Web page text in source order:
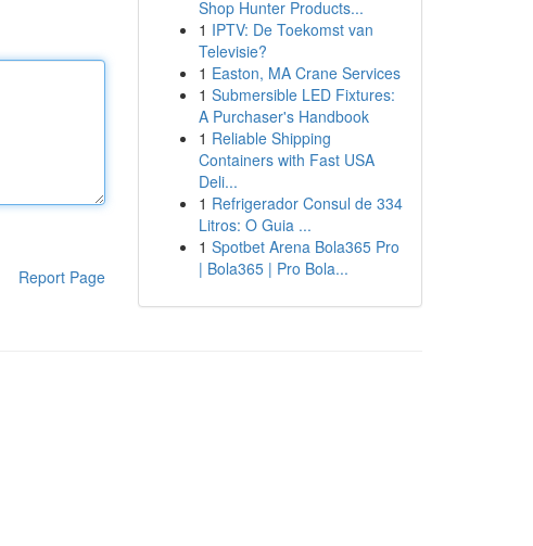
Report Page
Shop Hunter Products...
1 IPTV: De Toekomst van
Televisie?
1 Easton, MA Crane Services
1 Submersible LED Fixtures:
A Purchaser's Handbook
1 Reliable Shipping
Containers with Fast USA
Deli...
1 Refrigerador Consul de 334
Litros: O Guia ...
1 Spotbet Arena Bola365 Pro
| Bola365 | Pro Bola...